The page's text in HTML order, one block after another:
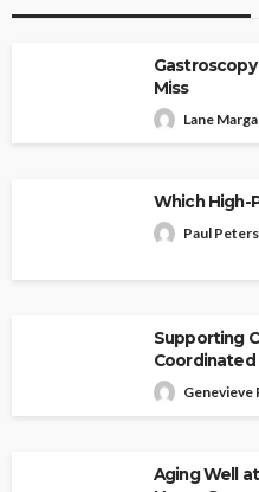
Miss
Lane
Which High-
Paul
Supporting
Coordinated
Genevieve
Aging Well